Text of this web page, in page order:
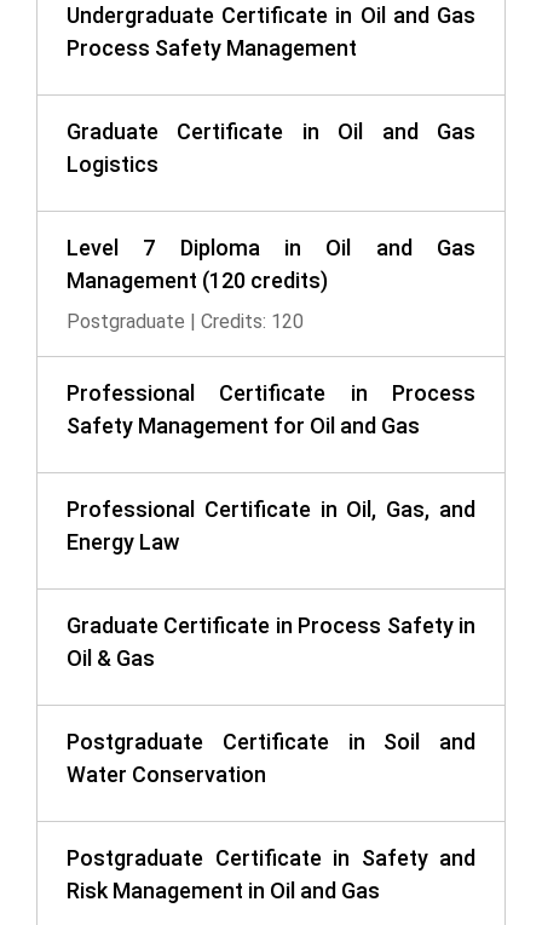
Undergraduate Certificate in Oil and Gas
Process Safety Management
Graduate Certificate in Oil and Gas
Logistics
Level 7 Diploma in Oil and Gas
Management (120 credits)
Postgraduate | Credits: 120
Professional Certificate in Process
Safety Management for Oil and Gas
Professional Certificate in Oil, Gas, and
Energy Law
Graduate Certificate in Process Safety in
Oil & Gas
Postgraduate Certificate in Soil and
Water Conservation
Postgraduate Certificate in Safety and
Risk Management in Oil and Gas